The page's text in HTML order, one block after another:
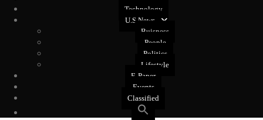
Technology
U.S News
Buisness
People
Politics
Lifestyle
E-Paper
Events
Classified